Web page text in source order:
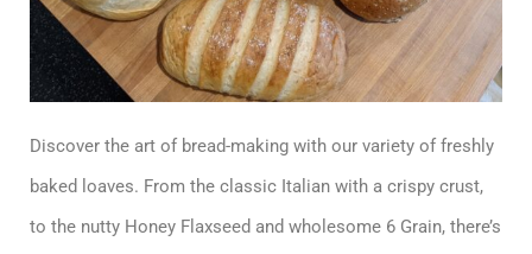
Discover the art of bread-making with our variety of freshly
baked loaves. From the classic Italian with a crispy crust,
to the nutty Honey Flaxseed and wholesome 6 Grain, there’s